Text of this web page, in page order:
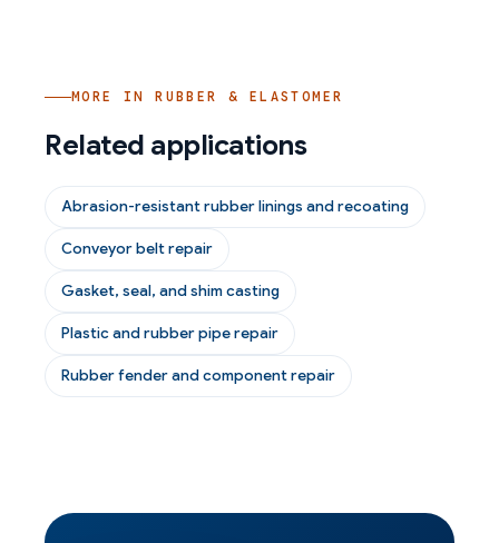
MORE INRUBBER & ELASTOMER
Related applications
Abrasion-resistant rubber linings and recoating
Conveyor belt repair
Gasket, seal, and shim casting
Plastic and rubber pipe repair
Rubber fender and component repair